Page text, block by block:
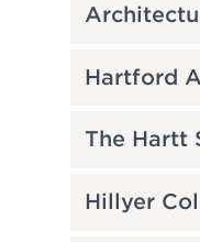
Hartford
The Hartt
Hillyer